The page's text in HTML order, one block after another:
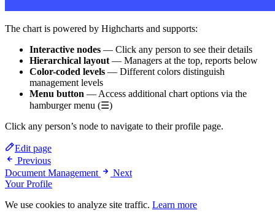
The chart is powered by Highcharts and supports:
Interactive nodes — Click any person to see their details
Hierarchical layout — Managers at the top, reports below
Color-coded levels — Different colors distinguish
management levels
Menu button — Access additional chart options via the
hamburger menu (☰)
Click any person’s node to navigate to their profile page.
Edit page
Previous
Document Management
Next
Your Profile
We use cookies to analyze site traffic. Learn more